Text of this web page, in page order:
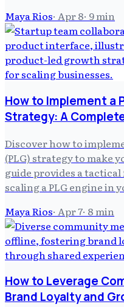
Maya Rios· Apr 8· 9min
How to Implement a
Strategy: A
Discover how to
(PLG) strategy to make
guide provides a
scaling a PLG engine in
Maya Rios· Apr 7· 8min
How to Leverage
Brand Loyalty and